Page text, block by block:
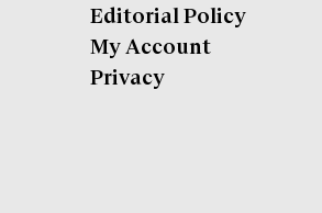
Editorial Policy
My Account
Privacy